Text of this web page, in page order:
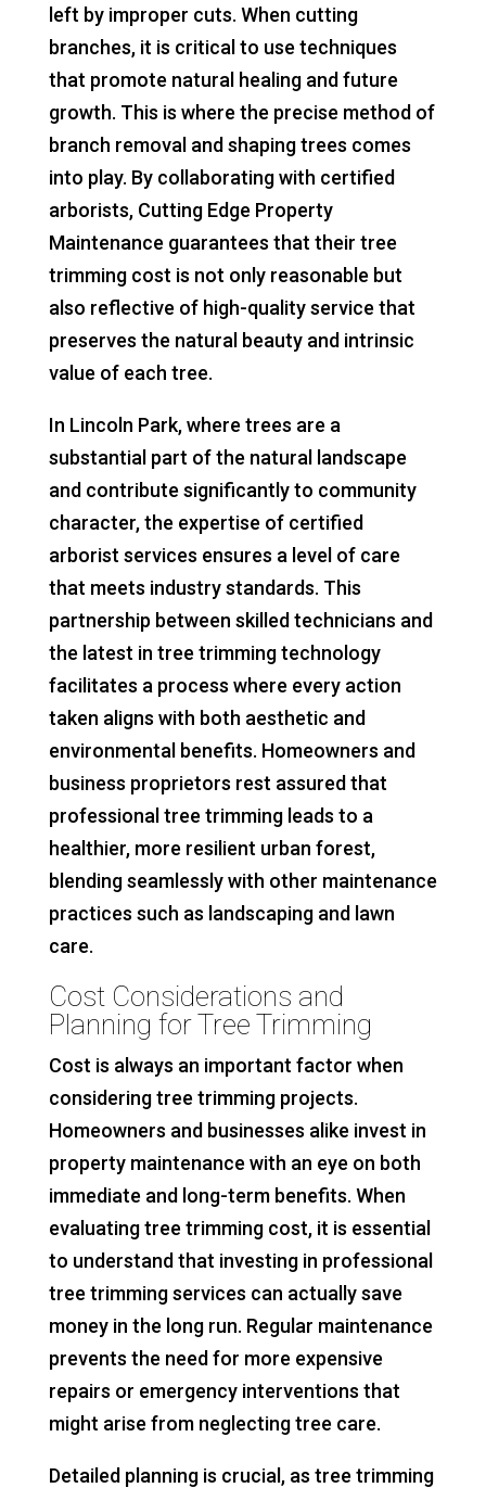
left by improper cuts. When cutting
branches, it is critical to use techniques
that promote natural healing and future
growth. This is where the precise method of
branch removal and shaping trees comes
into play. By collaborating with certified
arborists, Cutting Edge Property
Maintenance guarantees that their tree
trimming cost is not only reasonable but
also reflective of high-quality service that
preserves the natural beauty and intrinsic
value of each tree.
In Lincoln Park, where trees are a
substantial part of the natural landscape
and contribute significantly to community
character, the expertise of certified
arborist services ensures a level of care
that meets industry standards. This
partnership between skilled technicians and
the latest in tree trimming technology
facilitates a process where every action
taken aligns with both aesthetic and
environmental benefits. Homeowners and
business proprietors rest assured that
professional tree trimming leads to a
healthier, more resilient urban forest,
blending seamlessly with other maintenance
practices such as landscaping and lawn
care.
Cost Considerations and
Planning for Tree Trimming
Cost is always an important factor when
considering tree trimming projects.
Homeowners and businesses alike invest in
property maintenance with an eye on both
immediate and long-term benefits. When
evaluating tree trimming cost, it is essential
to understand that investing in professional
tree trimming services can actually save
money in the long run. Regular maintenance
prevents the need for more expensive
repairs or emergency interventions that
might arise from neglecting tree care.
Detailed planning is crucial, as tree trimming